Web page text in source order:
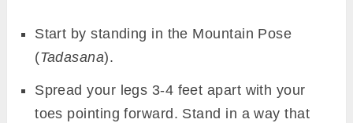
Start by standing in the Mountain Pose
(Tadasana).
Spread your legs 3-4 feet apart with your
toes pointing forward. Stand in a way that